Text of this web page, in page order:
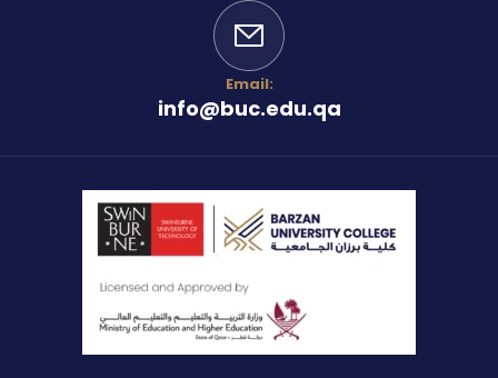
Email:
info@buc.edu.qa